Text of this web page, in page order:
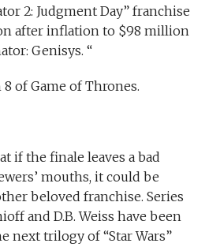
2: Judgment Day” franchise
after inflation to $98 million
Genisys. “
of Game of Thrones.
if the finale leaves a bad
mouths, it could be
beloved franchise. Series
and D.B. Weiss have been
next trilogy of “Star Wars”